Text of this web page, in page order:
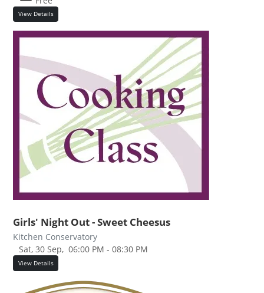
View Details
Girls' Night Out - Sweet Cheesus
Kitchen Conservatory
Sat, 30 Sep, 06:00 PM - 08:30 PM
View Details